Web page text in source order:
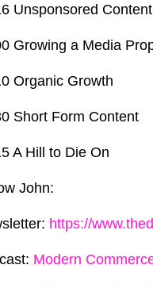
Unsponsored Content
Growing a Media
Organic Growth
Short Form Content
A Hill to Die On
John:
https://
Modern